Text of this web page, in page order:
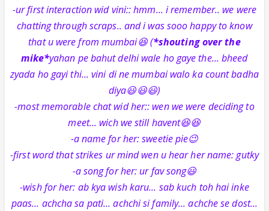
-ur first interaction wid vini:: hmm... i remember.. we were
chatting through scraps.. and i was sooo happy to know
that u were from mumbai😆 (*shouting over the
mike*yahan pe bahut delhi wale ho gaye the... bheed
zyada ho gayi thi... vini di ne mumbai walo ka count badha
diya😃😃😃)
-most memorable chat wid her:: wen we were deciding to
meet... wich we still havent😆😆
-a name for her: sweetie pie😉
-first word that strikes ur mind wen u hear her name: gutky
-a song for her: ur fav song😃
-wish for her: ab kya wish karu... sab kuch toh hai inke
paas... achcha sa pati... achchi si family... achche se dost...